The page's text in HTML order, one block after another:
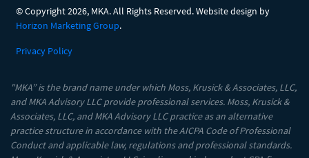
© Copyright2026, MKA. All Rights Reserved. Website design by
Horizon Marketing Group.
Privacy Policy
"MKA” is the brand name under which Moss, Krusick & Associates, LLC,
and MKA Advisory LLC provide professional services. Moss, Krusick &
Associates, LLC, and MKA Advisory LLC practice as an alternative
practice structure in accordance with the AICPA Code of Professional
Conduct and applicable law, regulations and professional standards.